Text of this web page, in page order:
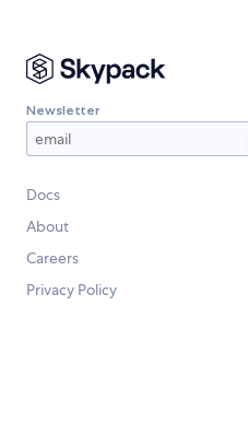
Newsletter
Docs
About
Careers
Privacy Policy